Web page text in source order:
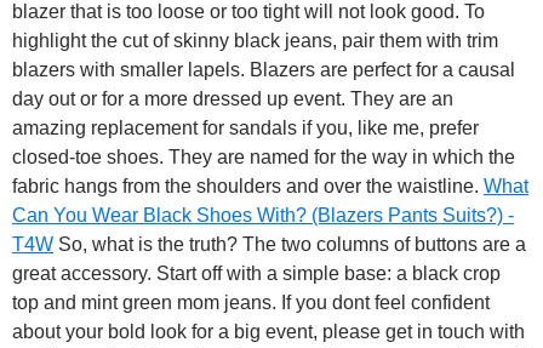
blazer that is too loose or too tight will not look good. To
highlight the cut of skinny black jeans, pair them with trim
blazers with smaller lapels. Blazers are perfect for a causal
day out or for a more dressed up event. They are an
amazing replacement for sandals if you, like me, prefer
closed-toe shoes. They are named for the way in which the
fabric hangs from the shoulders and over the waistline. What
Can You Wear Black Shoes With? (Blazers Pants Suits?) -
T4W So, what is the truth? The two columns of buttons are a
great accessory. Start off with a simple base: a black crop
top and mint green mom jeans. If you dont feel confident
about your bold look for a big event, please get in touch with